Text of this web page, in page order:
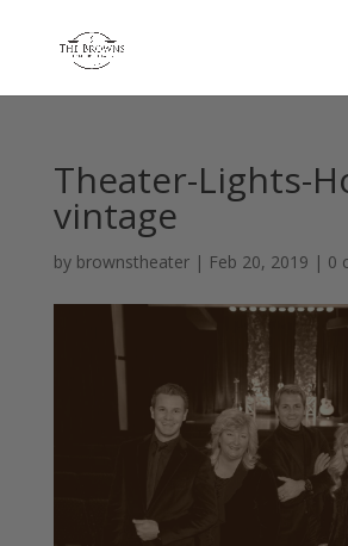
Theater-Lights-
vintage
by brownstheater| Feb 20, 2019 | 0